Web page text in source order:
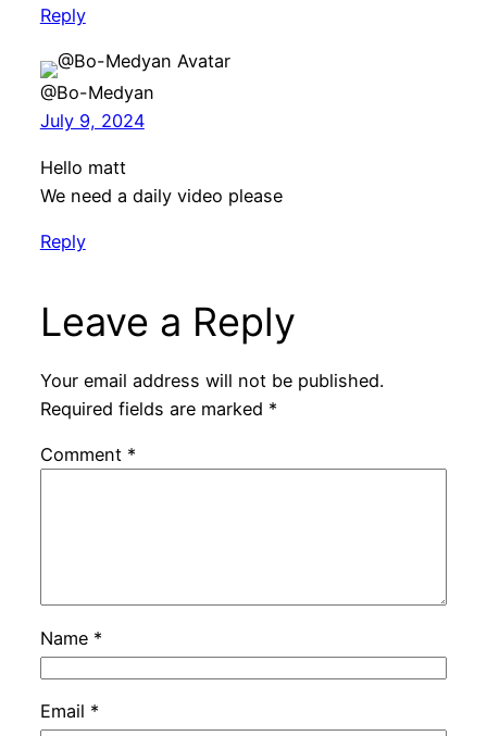
Reply
@Bo-Medyan
July 9, 2024
Hello matt
We need a daily video please
Reply
Leave a Reply
Your email address will not be published.
Required fields are marked *
Comment *
Name *
Email *